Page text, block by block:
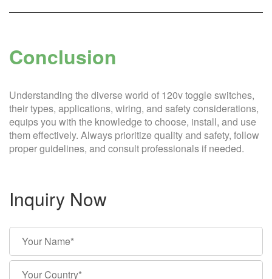
Conclusion
Understanding the diverse world of 120v toggle switches,
their types, applications, wiring, and safety considerations,
equips you with the knowledge to choose, install, and use
them effectively. Always prioritize quality and safety, follow
proper guidelines, and consult professionals if needed.
Inquiry Now